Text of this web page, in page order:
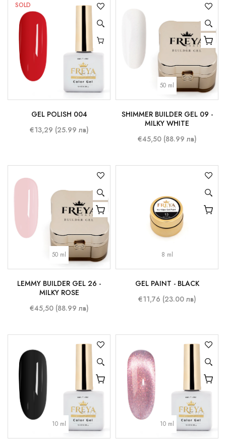
SOLD
GEL POLISH 004
€13,29 (25.99 лв)
50 ml
SHIMMER BUILDER GEL 09 -
MILKY WHITE
€45,50 (88.99 лв)
50 ml
LEMMY BUILDER GEL 26 -
MILKY ROSE
€45,50 (88.99 лв)
8 ml
GEL PAINT - BLACK
€11,76 (23.00 лв)
10 ml 10 ml